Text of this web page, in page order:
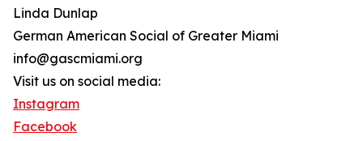
Linda Dunlap
German American Social of Greater Miami
info@gascmiami.org
Visit us on social media:
Instagram
Facebook